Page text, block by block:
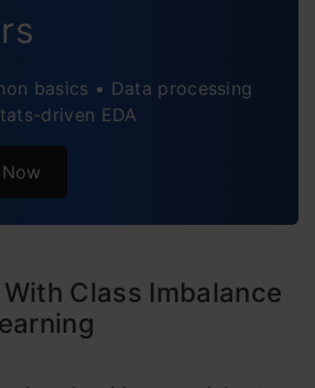
Disadvantages of Over-
Questions
basics • Data processing
driven EDA
Class Imbalance